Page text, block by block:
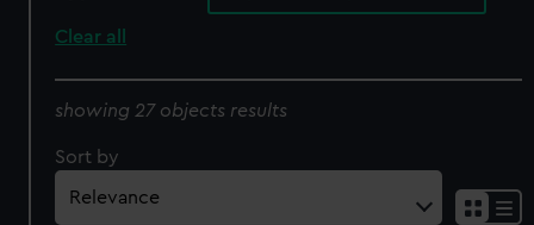
Clear all
showing 27 objects results
Sort by